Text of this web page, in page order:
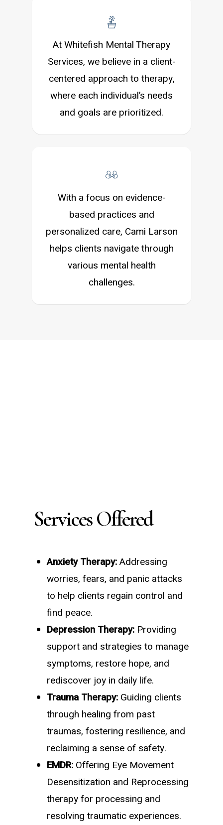
At Whitefish Mental Therapy
Services, we believe in a client-
centered approach to therapy,
where each individual’s needs
and goals are prioritized.
With a focus on evidence-
based practices and
personalized care, Cami Larson
helps clients navigate through
various mental health
challenges.
Services Offered
Anxiety Therapy:Addressing
worries, fears, and panic attacks
to help clients regain control and
find peace.
Depression Therapy: Providing
support and strategies to manage
symptoms, restore hope, and
rediscover joy in daily life.
Trauma Therapy: Guiding clients
through healing from past
traumas, fostering resilience, and
reclaiming a sense of safety.
EMDR: Offering Eye Movement
Desensitization and Reprocessing
therapy for processing and
resolving traumatic experiences.